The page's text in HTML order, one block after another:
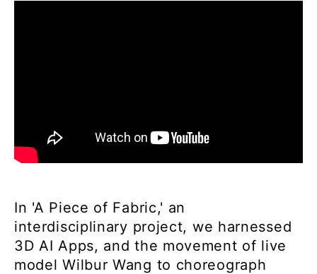
In 'A Piece of Fabric,' an
interdisciplinary project, we harnessed
3D AI Apps, and the movement of live
model Wilbur Wang to choreograph